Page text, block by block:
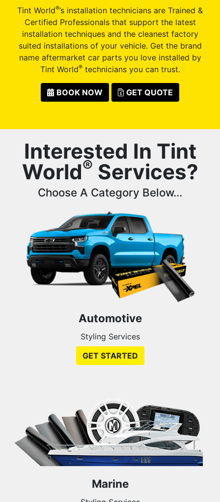
Tint World®’s installation technicians are Trained &
Certified Professionals that support the latest
installation techniques and the cleanest factory
suited installations of your vehicle. Get the brand
name aftermarket car parts you love installed by
Tint World®technicians you can trust.
BOOK NOW GET QUOTE
Interested In Tint
World® Services?
Choose A Category Below...
Automotive
Styling Services
GET STARTED
Marine